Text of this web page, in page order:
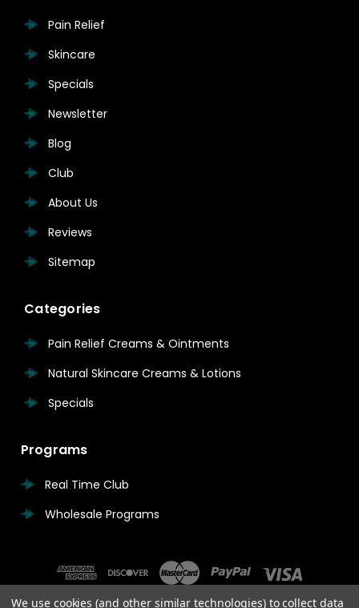
Pain Relief
Skincare
Specials
Newsletter
Blog
Club
About Us
Reviews
Sitemap
Categories
Pain Relief Creams & Ointments
Natural Skincare Creams & Lotions
Specials
Programs
Real Time Club
Wholesale Programs
We use cookies (and other similar technologies) to collect data